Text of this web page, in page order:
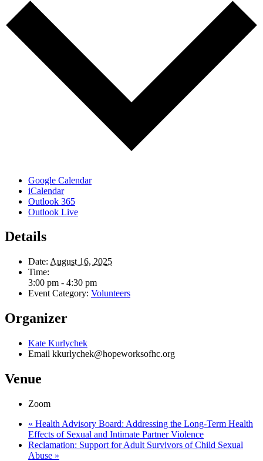
Google Calendar
iCalendar
Outlook 365
Outlook Live
Details
Date: August 16, 2025
Time:
3:00 pm - 4:30 pm
Event Category: Volunteers
Organizer
Kate Kurlychek
Email kkurlychek@hopeworksofhc.org
Venue
Zoom
« Health Advisory Board: Addressing the Long-Term Health
Effects of Sexual and Intimate Partner Violence
Reclamation: Support for Adult Survivors of Child Sexual
Abuse »